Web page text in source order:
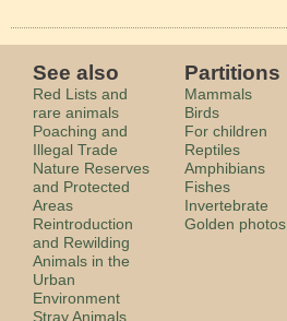
See also
Red Lists and
rare animals
Poaching and
Illegal Trade
Nature Reserves
and Protected
Areas
Reintroduction
and Rewilding
Animals in the
Urban
Environment
Stray Animals
Partitions
Mammals
Birds
For children
Reptiles
Amphibians
Fishes
Invertebrate
Golden photos